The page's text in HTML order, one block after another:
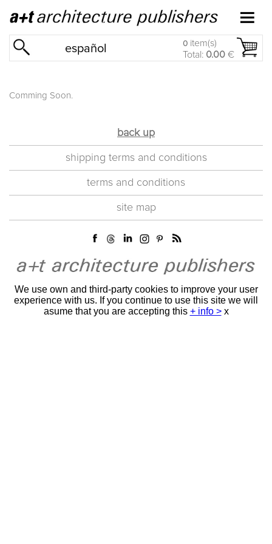
español 0 item(s)
Total: 0.00 €
Comming Soon.
back up
shipping terms and conditions
terms and conditions
site map
We use own and third-party cookies to improve your user
experience with us. If you continue to use this site we will
asume that you are accepting this + info > x